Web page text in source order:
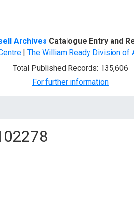
Archives Catalogue Entry and
| The William Ready Division of
Total Published Records: 135,606
For further information